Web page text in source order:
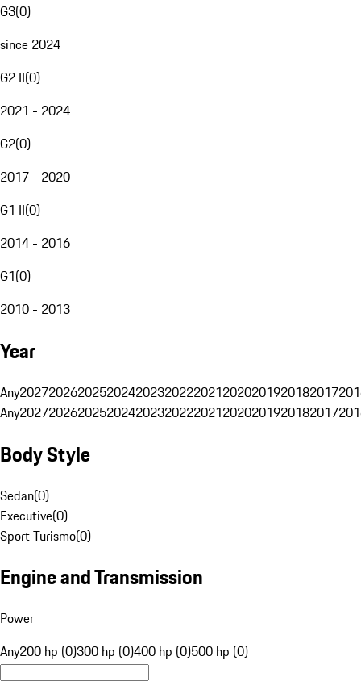
G3(0)
since 2024
G2 II(0)
2021 - 2024
G2(0)
2017 - 2020
G1 II(0)
2014 - 2016
G1(0)
2010 - 2013
Year
Any20272026202520242023202220212020201920182017
Any20272026202520242023202220212020201920182017
Body Style
Sedan(0)
Executive(0)
Sport Turismo(0)
Engine and Transmission
Power
Any200 hp (0)300 hp (0)400 hp (0)500 hp (0)